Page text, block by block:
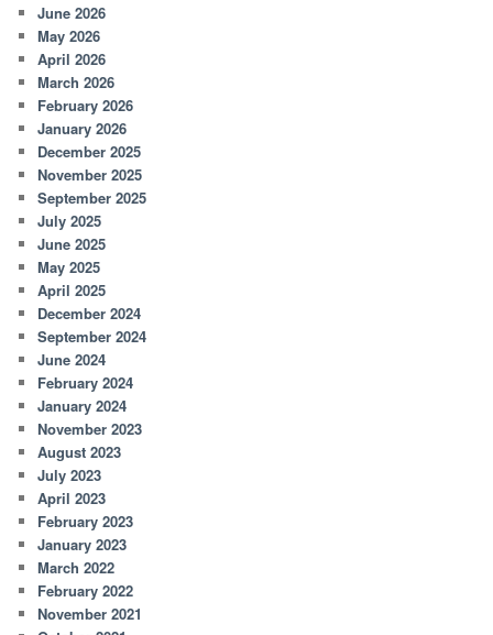
June 2026
May 2026
April 2026
March 2026
February 2026
January 2026
December 2025
November 2025
September 2025
July 2025
June 2025
May 2025
April 2025
December 2024
September 2024
June 2024
February 2024
January 2024
November 2023
August 2023
July 2023
April 2023
February 2023
January 2023
March 2022
February 2022
November 2021